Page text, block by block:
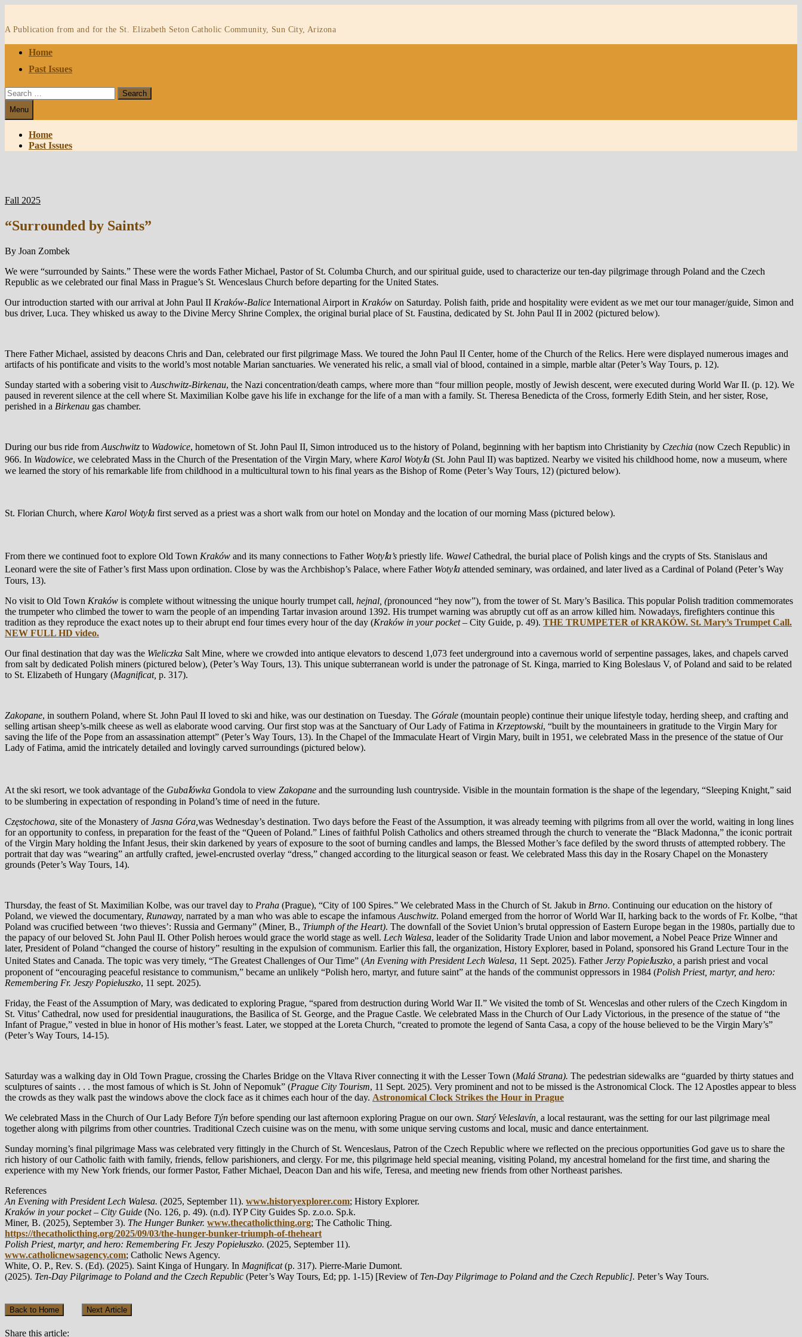
content
A Publication from and for the St. Elizabeth Seton Catholic Community, Sun City, Arizona
Home
Past Issues
Search
for:
Menu
Home
Past Issues
Fall 2025
“Surrounded by Saints”
By Joan Zombek
We were “surrounded by Saints.” These were the words Father Michael, Pastor of St. Columba Church, and our spiritual guide, used to characterize our ten-day pilgrimage through Poland and the Czech
Republic as we celebrated our final Mass in Prague’s St. Wenceslaus Church before departing for the United States.
Our introduction started with our arrival at John Paul II Kraków-Balice International Airport in Kraków on Saturday. Polish faith, pride and hospitality were evident as we met our tour manager/guide, Simon and
bus driver, Luca. They whisked us away to the Divine Mercy Shrine Complex, the original burial place of St. Faustina, dedicated by St. John Paul II in 2002 (pictured below).
There Father Michael, assisted by deacons Chris and Dan, celebrated our first pilgrimage Mass. We toured the John Paul II Center, home of the Church of the Relics. Here were displayed numerous images and
artifacts of his pontificate and visits to the world’s most notable Marian sanctuaries. We venerated his relic, a small vial of blood, contained in a simple, marble altar (Peter’s Way Tours, p. 12).
Sunday started with a sobering visit to Auschwitz-Birkenau, the Nazi concentration/death camps, where more than “four million people, mostly of Jewish descent, were executed during World War II. (p. 12). We
paused in reverent silence at the cell where St. Maximilian Kolbe gave his life in exchange for the life of a man with a family. St. Theresa Benedicta of the Cross, formerly Edith Stein, and her sister, Rose,
perished in a Birkenau gas chamber.
During our bus ride from Auschwitz to Wadowice, hometown of St. John Paul II, Simon introduced us to the history of Poland, beginning with her baptism into Christianity by Czechia (now Czech Republic) in
966. In Wadowice, we celebrated Mass in the Church of the Presentation of the Virgin Mary, where Karol Wotyꝉa (St. John Paul II) was baptized. Nearby we visited his childhood home, now a museum, where
we learned the story of his remarkable life from childhood in a multicultural town to his final years as the Bishop of Rome (Peter’s Way Tours, 12) (pictured below).
St. Florian Church, where Karol Wotyꝉa first served as a priest was a short walk from our hotel on Monday and the location of our morning Mass (pictured below).
From there we continued foot to explore Old Town Kraków and its many connections to Father Wotyꝉa’s priestly life. Wawel Cathedral, the burial place of Polish kings and the crypts of Sts. Stanislaus and
Leonard were the site of Father’s first Mass upon ordination. Close by was the Archbishop’s Palace, where Father Wotyꝉa attended seminary, was ordained, and later lived as a Cardinal of Poland (Peter’s Way
Tours, 13).
No visit to Old Town Kraków is complete without witnessing the unique hourly trumpet call, hejnal, (pronounced “hey now”), from the tower of St. Mary’s Basilica. This popular Polish tradition commemorates
the trumpeter who climbed the tower to warn the people of an impending Tartar invasion around 1392. His trumpet warning was abruptly cut off as an arrow killed him. Nowadays, firefighters continue this
tradition as they reproduce the exact notes up to their abrupt end four times every hour of the day (Kraków in your pocket– City Guide, p. 49). THE TRUMPETER of KRAKÓW. St. Mary’s Trumpet Call.
NEW FULL HD video.
Our final destination that day was the Wieliczka Salt Mine, where we crowded into antique elevators to descend 1,073 feet underground into a cavernous world of serpentine passages, lakes, and chapels carved
from salt by dedicated Polish miners (pictured below), (Peter’s Way Tours, 13). This unique subterranean world is under the patronage of St. Kinga, married to King Boleslaus V, of Poland and said to be related
to St. Elizabeth of Hungary (Magnificat, p. 317).
Zakopane, in southern Poland, where St. John Paul II loved to ski and hike, was our destination on Tuesday. The Górale (mountain people) continue their unique lifestyle today, herding sheep, and crafting and
selling artisan sheep’s-milk cheese as well as elaborate wood carving. Our first stop was at the Sanctuary of Our Lady of Fatima in Krzeptowski, “built by the mountaineers in gratitude to the Virgin Mary for
saving the life of the Pope from an assassination attempt” (Peter’s Way Tours, 13). In the Chapel of the Immaculate Heart of Virgin Mary, built in 1951, we celebrated Mass in the presence of the statue of Our
Lady of Fatima, amid the intricately detailed and lovingly carved surroundings (pictured below).
At the ski resort, we took advantage of the Gubaꝉówka Gondola to view Zakopane and the surrounding lush countryside. Visible in the mountain formation is the shape of the legendary, “Sleeping Knight,” said
to be slumbering in expectation of responding in Poland’s time of need in the future.
Częstochowa, site of the Monastery ofJasna Góra, was Wednesday’s destination. Two days before the Feast of the Assumption, it was already teeming with pilgrims from all over the world, waiting in long lines
for an opportunity to confess, in preparation for the feast of the “Queen of Poland.” Lines of faithful Polish Catholics and others streamed through the church to venerate the “Black Madonna,” the iconic portrait
of the Virgin Mary holding the Infant Jesus, their skin darkened by years of exposure to the soot of burning candles and lamps, the Blessed Mother’s face defiled by the sword thrusts of attempted robbery. The
portrait that day was “wearing” an artfully crafted, jewel-encrusted overlay “dress,” changed according to the liturgical season or feast. We celebrated Mass this day in the Rosary Chapel on the Monastery
grounds (Peter’s Way Tours, 14).
Thursday, the feast of St. Maximilian Kolbe, was our travel day to Praha (Prague), “City of 100 Spires.” We celebrated Mass in the Church of St. Jakub in Brno. Continuing our education on the history of
Poland, we viewed the documentary, Runaway, narrated by a man who was able to escape the infamous Auschwitz. Poland emerged from the horror of World War II, harking back to the words of Fr. Kolbe, “that
Poland was crucified between ‘two thieves’: Russia and Germany” (Miner, B., Triumph of the Heart). The downfall of the Soviet Union’s brutal oppression of Eastern Europe began in the 1980s, partially due to
the papacy of our beloved St. John Paul II. Other Polish heroes would grace the world stage as well. Lech Walesa, leader of the Solidarity Trade Union and labor movement, a Nobel Peace Prize Winner and
later, President of Poland “changed the course of history” resulting in the expulsion of communism. Earlier this fall, the organization, History Explorer, based in Poland, sponsored his Grand Lecture Tour in the
United States and Canada. The topic was very timely, “The Greatest Challenges of Our Time” (An Evening with President Lech Walesa, 11 Sept. 2025). FatherJerzy Popieꝉuszko, a parish priest and vocal
proponent of “encouraging peaceful resistance to communism,” became an unlikely “Polish hero, martyr, and future saint” at the hands of the communist oppressors in 1984 (Polish Priest, martyr, and hero:
Remembering Fr. Jeszy Popiełuszko, 11 sept. 2025).
Friday, the Feast of the Assumption of Mary, was dedicated to exploring Prague, “spared from destruction during World War II.” We visited the tomb of St. Wenceslas and other rulers of the Czech Kingdom in
St. Vitus’ Cathedral, now used for presidential inaugurations, the Basilica of St. George, and the Prague Castle. We celebrated Mass in the Church of Our Lady Victorious, in the presence of the statue of “the
Infant of Prague,” vested in blue in honor of His mother’s feast. Later, we stopped at the Loreta Church, “created to promote the legend of Santa Casa, a copy of the house believed to be the Virgin Mary’s”
(Peter’s Way Tours, 14-15).
Saturday was a walking day in Old Town Prague, crossing the Charles Bridge on the Vltava River connecting it with the Lesser Town (Malá Strana). The pedestrian sidewalks are “guarded by thirty statues and
sculptures of saints . . . the most famous of which is St. John of Nepomuk” (Prague City Tourism, 11 Sept. 2025). Very prominent and not to be missed is the Astronomical Clock. The 12 Apostles appear to bless
the crowds as they walk past the windows above the clock face as it chimes each hour of the day. Astronomical Clock Strikes the Hour in Prague
We celebrated Mass in the Church of Our Lady Before Týn before spending our last afternoon exploring Prague on our own. Starý Veleslavín, a local restaurant, was the setting for our last pilgrimage meal
together along with pilgrims from other countries. Traditional Czech cuisine was on the menu, with some unique serving customs and local, music and dance entertainment.
Sunday morning’s final pilgrimage Mass was celebrated very fittingly in the Church of St. Wenceslaus, Patron of the Czech Republic where we reflected on the precious opportunities God gave us to share the
rich history of our Catholic faith with family, friends, fellow parishioners, and clergy. For me, this pilgrimage held special meaning, visiting Poland, my ancestral homeland for the first time, and sharing the
experience with my New York friends, our former Pastor, Father Michael, Deacon Dan and his wife, Teresa, and meeting new friends from other Northeast parishes.
References
An Evening with President Lech Walesa. (2025, September 11). www.historyexplorer.com; History Explorer.
Kraków in your pocket – City Guide (No. 126, p. 49). (n.d). IYP City Guides Sp. z.o.o. Sp.k.
Miner, B. (2025), September 3). The Hunger Bunker. www.thecatholicthing.org; The Catholic Thing.
https://thecatholicthing.org/2025/09/03/the-hunger-bunker-triumph-of-theheart
Polish Priest, martyr, and hero: Remembering Fr. Jeszy Popiełuszko. (2025, September 11).
www.catholicnewsagency.com; Catholic News Agency.
White, O. P., Rev. S. (Ed). (2025). Saint Kinga of Hungary. In Magnificat(p. 317). Pierre-Marie Dumont.
(2025). Ten-Day Pilgrimage to Poland and the Czech Republic (Peter’s Way Tours, Ed; pp. 1-15) [Review of Ten-Day Pilgrimage to Poland and the Czech Republic]. Peter’s Way Tours.
Back to Home Next Article
Share this article: